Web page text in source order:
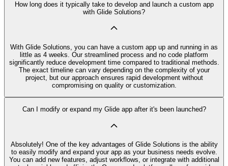
How long does it typically take to develop and launch a custom app
with Glide Solutions?
With Glide Solutions, you can have a custom app up and running in as
little as 4 weeks. Our streamlined process and no code platform
significantly reduce development time compared to traditional methods.
The exact timeline can vary depending on the complexity of your
project, but our approach ensures rapid development without
compromising on quality or customization.
Can I modify or expand my Glide app after it's been launched?
Absolutely! One of the key advantages of Glide Solutions is the ability
to easily modify and expand your app as your business needs evolve.
You can add new features, adjust workflows, or integrate with additional